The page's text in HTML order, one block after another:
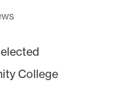
College